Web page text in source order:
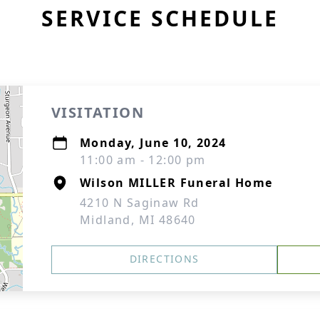
SERVICE SCHEDULE
VISITATION
Monday, June 10, 2024
11:00 am - 12:00 pm
Wilson MILLER Funeral Home
4210 N Saginaw Rd
Midland, MI 48640
DIRECTIONS